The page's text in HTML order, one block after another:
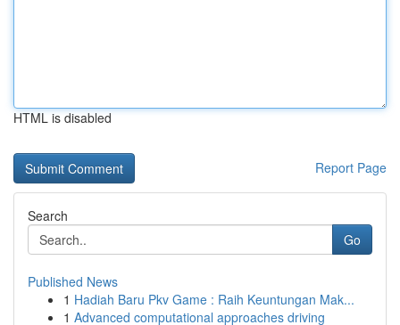
HTML is disabled
Report Page
Search
Go
Published News
1 Hadiah Baru Pkv Game : Raih Keuntungan Mak...
1 Advanced computational approaches driving